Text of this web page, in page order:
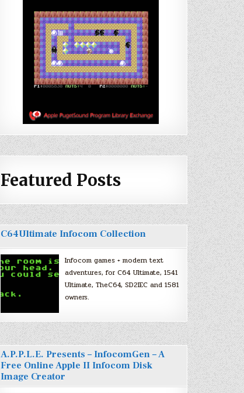
Featured Posts
C64Ultimate Infocom Collection
Infocom games + modern text
adventures, for C64 Ultimate, 1541
Ultimate, TheC64, SD2IEC and 1581
owners.
A.P.P.L.E. Presents – InfocomGen – A
Free Online Apple II Infocom Disk
Image Creator